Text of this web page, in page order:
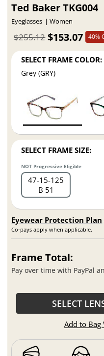
Ted Baker TKG004
Eyeglasses Women
$153.07
$255.12 40%
SELECT FRAME COLOR:
Grey (GRY)
SELECT FRAME SIZE:
NOT Progressive Eligible
47 15 125
B 51
Eyewear Protection Plan
Co-pays apply when applicable.
Frame Total:
Pay over time with PayPal
SELECT
Add to Bag